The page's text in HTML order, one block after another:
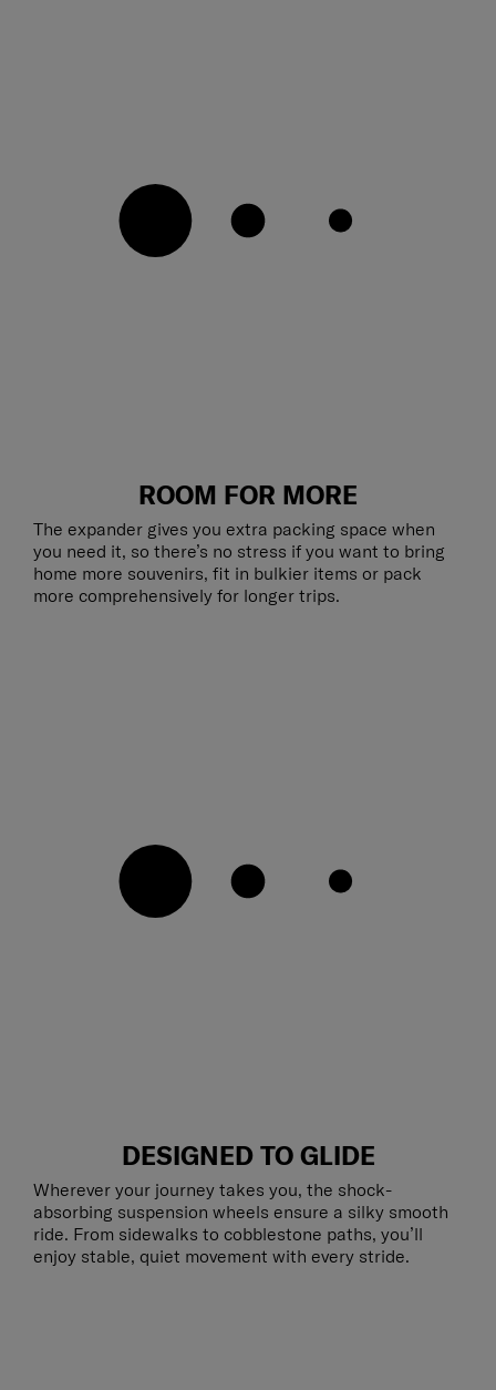
ROOM FOR MORE
The expander gives you extra packing space when
you need it, so there’s no stress if you want to bring
home more souvenirs, fit in bulkier items or pack
more comprehensively for longer trips.
DESIGNED TO GLIDE
Wherever your journey takes you, the shock-
absorbing suspension wheels ensure a silky smooth
ride. From sidewalks to cobblestone paths, you’ll
enjoy stable, quiet movement with every stride.